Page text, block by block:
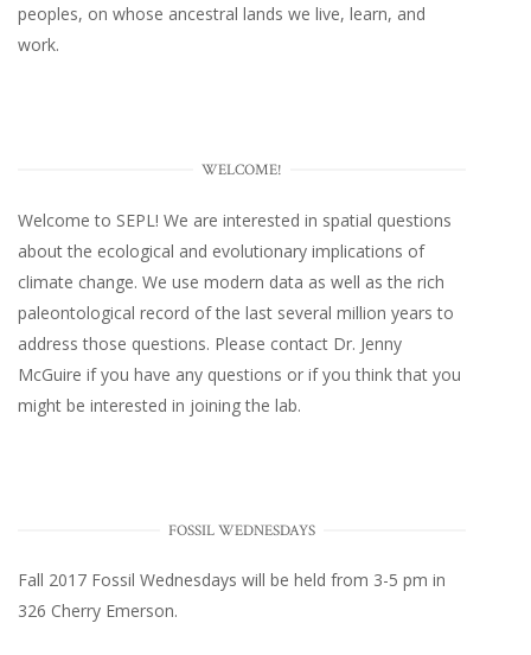
peoples, on whose ancestral lands we live, learn, and
work.
WELCOME!
Welcome to SEPL! We are interested in spatial questions
about the ecological and evolutionary implications of
climate change. We use modern data as well as the rich
paleontological record of the last several million years to
address those questions. Please contact Dr. Jenny
McGuire if you have any questions or if you think that you
might be interested in joining the lab.
FOSSIL WEDNESDAYS
Fall 2017 Fossil Wednesdays will be held from 3-5 pm in
326 Cherry Emerson.